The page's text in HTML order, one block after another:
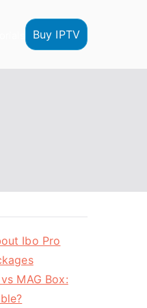
Buy IPTV
Ibo Pro
MAG Box: